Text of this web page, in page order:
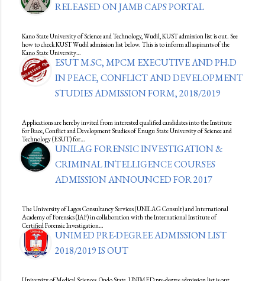
RELEASED ON JAMB CAPS PORTAL
Kano State University of Science and Technology, Wudil, KUST admission list is out. See
how to check KUST Wudil admission list below. This is to inform all aspirants of the
Kano State University…
ESUT M.SC, MPCM EXECUTIVE AND PH.D
IN PEACE, CONFLICT AND DEVELOPMENT
STUDIES ADMISSION FORM, 2018/2019
Applications are hereby invited from interested qualified candidates into the Institute
for Peace, Conflict and Development Studies of Enugu State University of Science and
Technology (ESUT) for…
UNILAG FORENSIC INVESTIGATION &
CRIMINAL INTELLIGENCE COURSES
ADMISSION ANNOUNCED FOR 2017
The University of Lagos Consultancy Services (UNILAG Consult) and International
Academy of Forensics (IAF) in collaboration with the International Institute of
Certified Forensic Investigation…
UNIMED PRE-DEGREE ADMISSION LIST
2018/2019 IS OUT